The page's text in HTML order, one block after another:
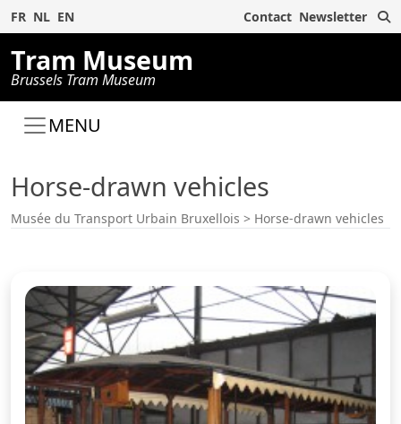
FR NL EN Contact Newsletter
Tram Museum
Brussels Tram Museum
MENU
Horse-drawn vehicles
Musée du Transport Urbain Bruxellois > Horse-drawn vehicles